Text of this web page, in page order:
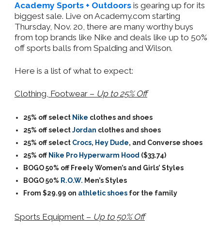
Academy Sports + Outdoors is gearing up for its
biggest sale. Live on Academy.com starting
Thursday, Nov. 20, there are many worthy buys
from top brands like Nike and deals like up to 50%
off sports balls from Spalding and Wilson.
Here is a list of what to expect:
Clothing, Footwear – Up to 25% Off
25% off select Nike clothes and shoes
25% off selectJordan clothes and shoes
25% off select Crocs, Hey Dude, and Converse shoes
25% off Nike Pro Hyperwarm Hood ($33.74)
BOGO 50% off Freely Women’s and Girls’ Styles
BOGO 50% R.O.W. Men’s Styles
From $29.99 on athletic shoes for the family
Sports Equipment – Up to 50% Off